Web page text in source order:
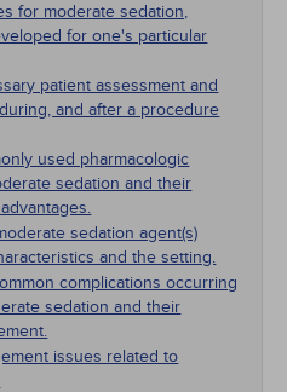
for moderate sedation,
for one's particular
patient assessment and
and after a procedure
used pharmacologic
sedation and their
sedation agent(s)
and the setting.
complications occurring
sedation and their
issues related to